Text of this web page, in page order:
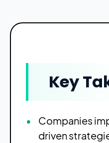
Key
Companies
driven